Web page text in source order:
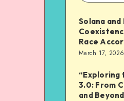
Solana
Race
March 17, 2026
“Exploring
3.0: From
and